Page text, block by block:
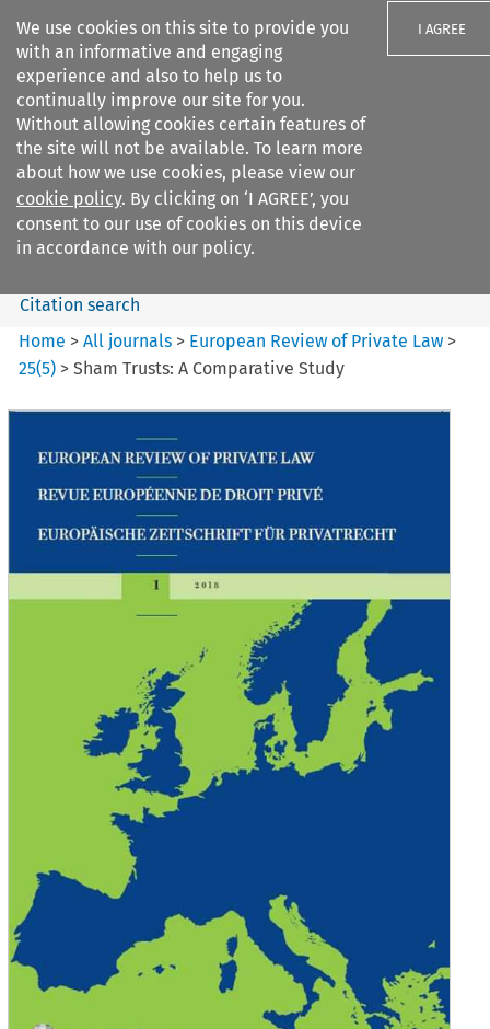
We use cookies on this site to provide you
with an informative and engaging
experience and also to help us to
continually improve our site for you.
Without allowing cookies certain features of
the site will not be available. To learn more
about how we use cookies, please view our
cookie policy. By clicking on ‘I AGREE’, you
consent to our use of cookies on this device
in accordance with our policy.
I AGREE
Search filters
European Review of Private
Law
Search content
Citation search
Home >All journals > European Review of Private Law >
25(5) >Sham Trusts: A Comparative Study